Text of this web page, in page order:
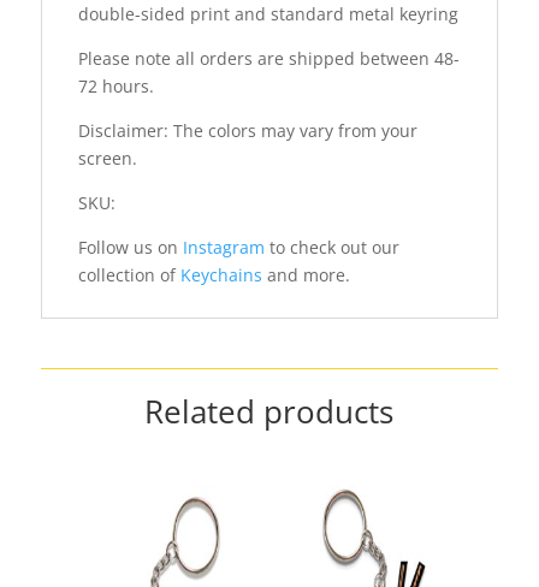
double-sided print and standard metal keyring
Please note all orders are shipped between 48-
72 hours.
Disclaimer: The colors may vary from your
screen.
SKU:
Follow us on Instagram to check out our
collection of Keychains and more.
Related products